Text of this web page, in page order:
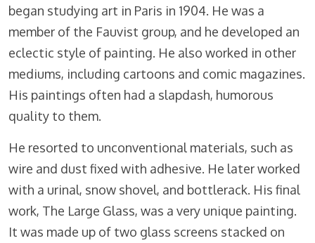
began studying art in Paris in 1904. He was a
member of the Fauvist group, and he developed an
eclectic style of painting. He also worked in other
mediums, including cartoons and comic magazines.
His paintings often had a slapdash, humorous
quality to them.
He resorted to unconventional materials, such as
wire and dust fixed with adhesive. He later worked
with a urinal, snow shovel, and bottlerack. His final
work, The Large Glass, was a very unique painting.
It was made up of two glass screens stacked on